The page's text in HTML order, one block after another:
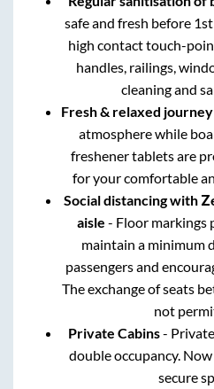
safe and fresh before
high contact touch-
handles, railings,
cleaning and
Fresh & relaxed journey
atmosphere while
freshener tablets are
for your comfortable
Social distancing with
aisle - Floor markings
maintain a minimum
passengers and
The exchange of seats
not
Private Cabins-
double occupancy.
secure